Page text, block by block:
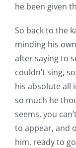
he been given
So back to the
minding his
after saying to
couldn’t sing,
his absolute all
so much he
seems, you
to appear, and
him, ready to